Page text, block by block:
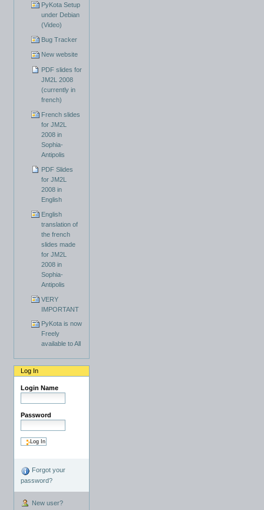
PyKota Setup
under Debian
(Video)
Bug Tracker
New website
PDF slides for
JM2L 2008
(currently in
french)
French slides
for JM2L
2008 in
Sophia-
Antipolis
PDF Slides
for JM2L
2008 in
English
English
translation of
the french
slides made
for JM2L
2008 in
Sophia-
Antipolis
VERY
IMPORTANT
PyKota is now
Freely
available to All
Log In
Login Name
Password
Forgot your
password?
New user?